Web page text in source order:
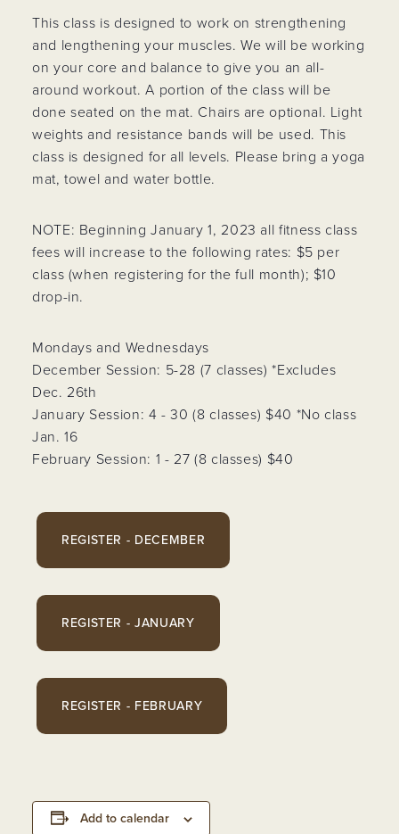
This class is designed to work on strengthening
and lengthening your muscles. We will be working
on your core and balance to give you an all-
around workout. A portion of the class will be
done seated on the mat. Chairs are optional. Light
weights and resistance bands will be used. This
class is designed for all levels. Please bring a yoga
mat, towel and water bottle.
NOTE: Beginning January 1, 2023 all fitness class
fees will increase to the following rates: $5 per
class (when registering for the full month); $10
drop-in.
Mondays and Wednesdays
December Session: 5-28 (7 classes) *Excludes
Dec. 26th
January Session: 4 - 30 (8 classes) $40 *No class
Jan. 16
February Session: 1 - 27 (8 classes) $40
REGISTER - DECEMBER
REGISTER - JANUARY
REGISTER - FEBRUARY
Add to calendar